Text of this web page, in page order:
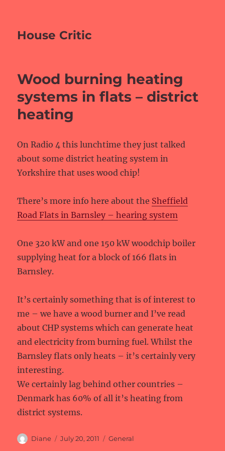
House Critic
Wood burning heating
systems in flats – district
heating
On Radio 4 this lunchtime they just talked
about some district heating system in
Yorkshire that uses wood chip!
There’s more info here about the Sheffield
Road Flats in Barnsley – hearing system
One 320 kW and one 150 kW woodchip boiler
supplying heat for a block of 166 flats in
Barnsley.
It’s certainly something that is of interest to
me – we have a wood burner and I’ve read
about CHP systems which can generate heat
and electricity from burning fuel. Whilst the
Barnsley flats only heats – it’s certainly very
interesting.
We certainly lag behind other countries –
Denmark has 60% of all it’s heating from
district systems.
Author
Diane
Posted
July 20, 2011 Categories
General